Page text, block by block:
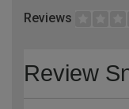
Reviews
Review